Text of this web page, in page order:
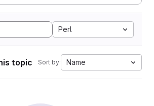
Perl
topic Sort by: Name